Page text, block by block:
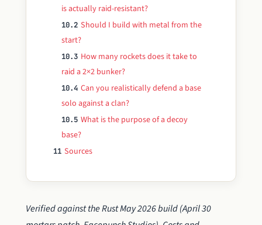
is actually raid-resistant?
10.2 Should I build with metal from the
start?
10.3 How many rockets does it take to
raid a 2×2 bunker?
10.4 Can you realistically defend a base
solo against a clan?
10.5 What is the purpose of a decoy
base?
11 Sources
Verified against the Rust May 2026 build (April 30